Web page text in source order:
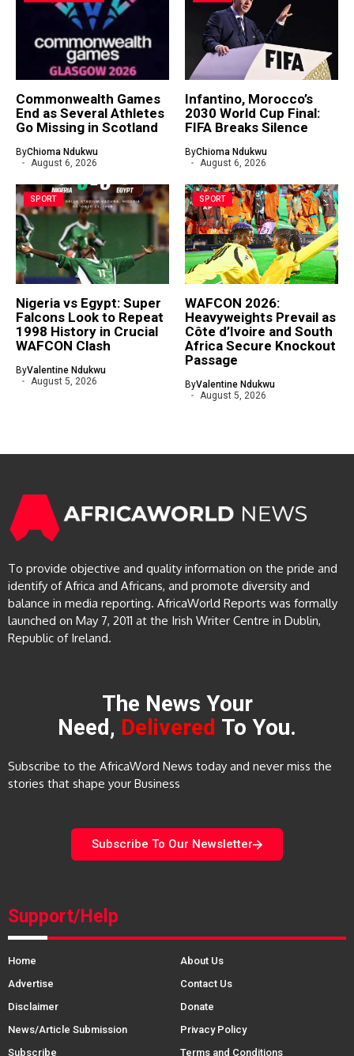
Commonwealth Games
End as Several Athletes
Go Missing in Scotland
ByChioma Ndukwu
August 6, 2026
Infantino, Morocco’s
2030 World Cup Final:
FIFA Breaks Silence
ByChioma Ndukwu
August 6, 2026
SPORT
Nigeria vs Egypt: Super
Falcons Look to Repeat
1998 History in Crucial
WAFCON Clash
ByValentine Ndukwu
August 5, 2026
SPORT
WAFCON 2026:
Heavyweights Prevail as
Côte d’Ivoire and South
Africa Secure Knockout
Passage
ByValentine Ndukwu
August 5, 2026
To provide objective and quality information on the pride and
identify of Africa and Africans, and promote diversity and
balance in media reporting. AfricaWorld Reports was formally
launched on May 7, 2011 at the Irish Writer Centre in Dublin,
Republic of Ireland.
The News Your
Need, Delivered To You.
Subscribe to the AfricaWord News today and never miss the
stories that shape your Business
Subscribe To Our Newsletter
Support/Help
Home
About Us
Advertise
Contact Us
Disclaimer
Donate
News/Article Submission
Privacy Policy
Subscribe
Terms and Conditions